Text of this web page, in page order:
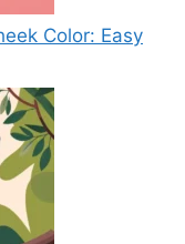
Color: Easy